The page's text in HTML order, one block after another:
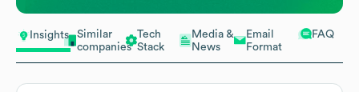
Insights
Similar
companies
Tech
Stack
Media &
News
Email
Format
FAQ